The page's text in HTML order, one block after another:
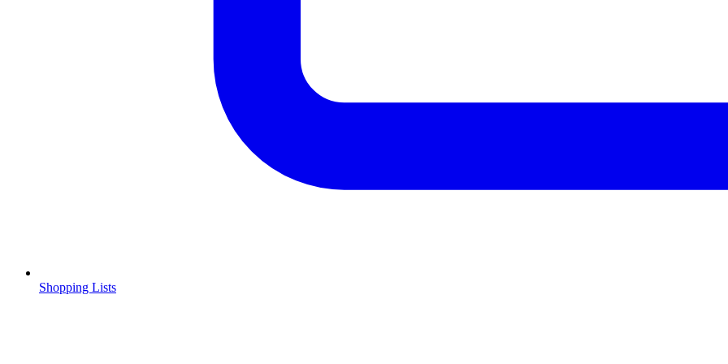
Shopping Lists